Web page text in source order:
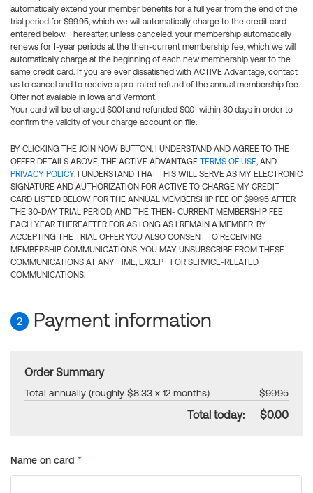
automatically extend your member benefits for a full year from the end of the
trial period for $99.95, which we will automatically charge to the credit card
entered below. Thereafter, unless canceled, your membership automatically
renews for 1-year periods at the then-current membership fee, which we will
automatically charge at the beginning of each new membership year to the
same credit card. If you are ever dissatisfied with ACTIVE Advantage, contact
us to cancel and to receive a pro-rated refund of the annual membership fee.
Offer not available in Iowa and Vermont.
Your card will be charged $0.01 and refunded $0.01 within 30 days in order to
confirm the validity of your charge account on file.
BY CLICKING THE JOIN NOW BUTTON, I UNDERSTAND AND AGREE TO THE
OFFER DETAILS ABOVE, THE ACTIVE ADVANTAGE TERMS OF USE, AND
PRIVACY POLICY. I UNDERSTAND THAT THIS WILL SERVE AS MY ELECTRONIC
SIGNATURE AND AUTHORIZATION FOR ACTIVE TO CHARGE MY CREDIT
CARD LISTED BELOW FOR THE ANNUAL MEMBERSHIP FEE OF $99.95 AFTER
THE 30-DAY TRIAL PERIOD, AND THE THEN- CURRENT MEMBERSHIP FEE
EACH YEAR THEREAFTER FOR AS LONG AS I REMAIN A MEMBER. BY
ACCEPTING THE TRIAL OFFER YOU ALSO CONSENT TO RECEIVING
MEMBERSHIP COMMUNICATIONS. YOU MAY UNSUBSCRIBE FROM THESE
COMMUNICATIONS AT ANY TIME, EXCEPT FOR SERVICE-RELATED
COMMUNICATIONS.
2 Payment information
Order Summary
Total annually (roughly $8.33 x 12 months) $99.95
Total today: $0.00